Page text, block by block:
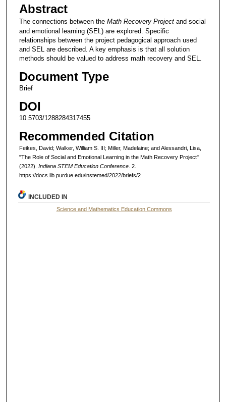
Abstract
The connections between the Math Recovery Projectand social
and emotional learning (SEL) are explored. Specific
relationships between the project pedagogical approach used
and SEL are described. A key emphasis is that all solution
methods should be valued to address math recovery and SEL.
Document Type
Brief
DOI
10.5703/1288284317455
Recommended Citation
Feikes, David; Walker, William S. III; Miller, Madelaine; and Alessandri, Lisa,
"The Role of Social and Emotional Learning in the Math Recovery Project"
(2022). Indiana STEM Education Conference. 2.
https://docs.lib.purdue.edu/instemed/2022/briefs/2
INCLUDED IN
Science and Mathematics Education Commons